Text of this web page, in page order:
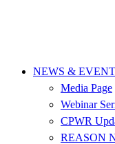
NEWS &
Media Page
Webinar
CPWR
REASON